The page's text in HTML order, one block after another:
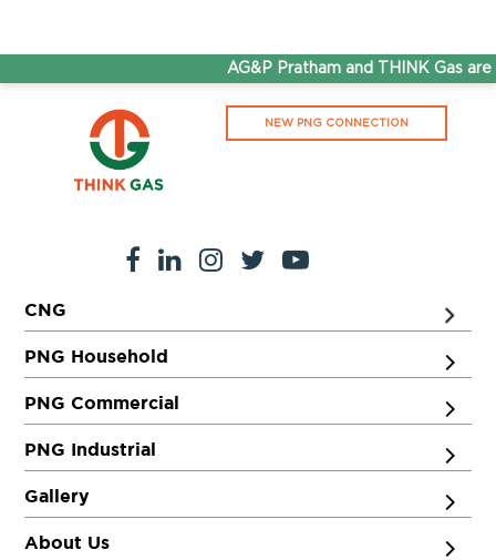
AG&P Pratham and THINK Gas
NEW PNG CONNECTION
CNG
PNG Household
PNG Commercial
PNG Industrial
Gallery
About Us